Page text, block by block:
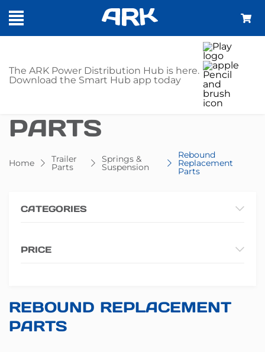
The ARK Power Distribution Hub is here.
Download the Smart Hub app today
SHOP - REBOUND
REPLACEMENT
PARTS
Home Trailer
Parts
Springs &
Suspension
Rebound
Replacement
Parts
CATEGORIES
PRICE
REBOUND REPLACEMENT
PARTS